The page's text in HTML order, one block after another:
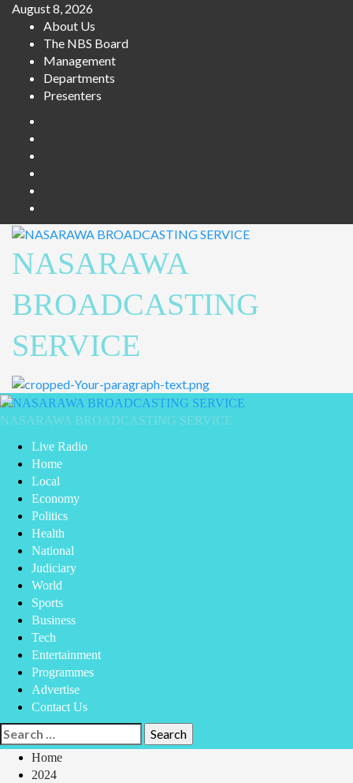
Skip
content
August 8, 2026
About Us
The NBS Board
Management
Departments
Presenters
NASARAWA
BROADCASTING
SERVICE
Primary
Menu
NASARAWA BROADCASTING SERVICE
Live Radio
Home
Local
Economy
Politics
Health
National
Judiciary
World
Sports
Business
Tech
Entertainment
Programmes
Advertise
Contact Us
Search
for:
Home
2024